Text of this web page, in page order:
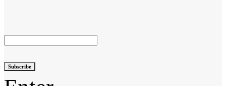
Subscribe